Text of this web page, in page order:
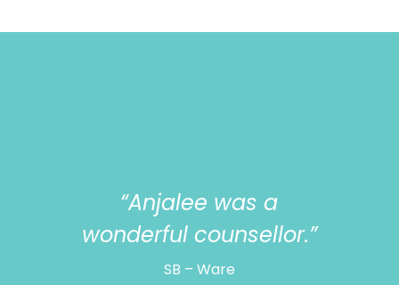
“Anjalee was a
wonderful counsellor.”
SB – Ware